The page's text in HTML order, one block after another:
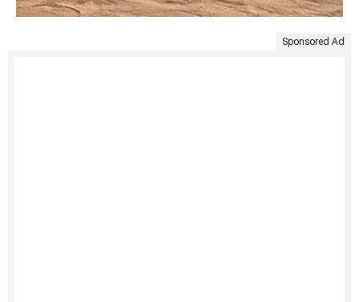
Sponsored Ad